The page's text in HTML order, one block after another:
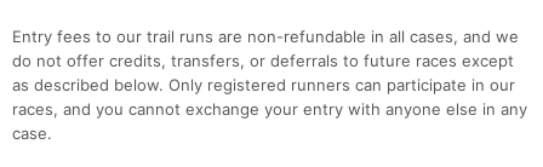
Entry fees to our trail runs are non-refundable in all cases, and we
do not offer credits, transfers, or deferrals to future races except
as described below. Only registered runners can participate in our
races, and you cannot exchange your entry with anyone else in any
case.